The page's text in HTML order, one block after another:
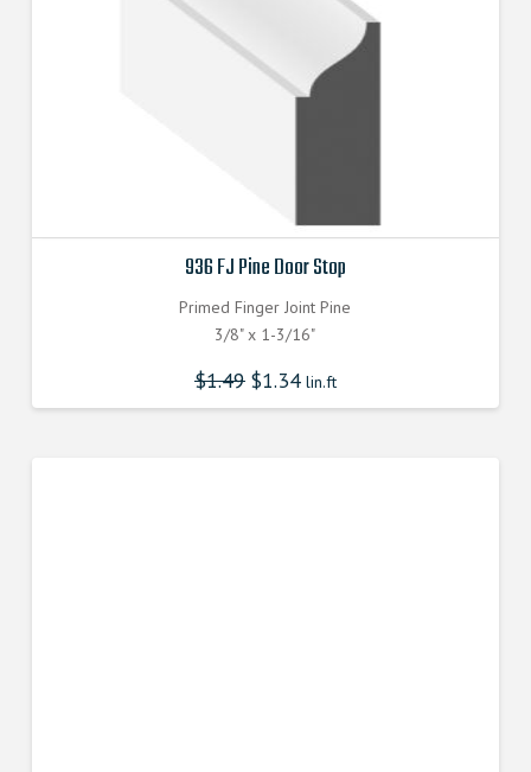
936 FJ Pine Door Stop
Primed Finger Joint Pine
3/8" x 1-3/16"
$1.49 $1.34lin.ft